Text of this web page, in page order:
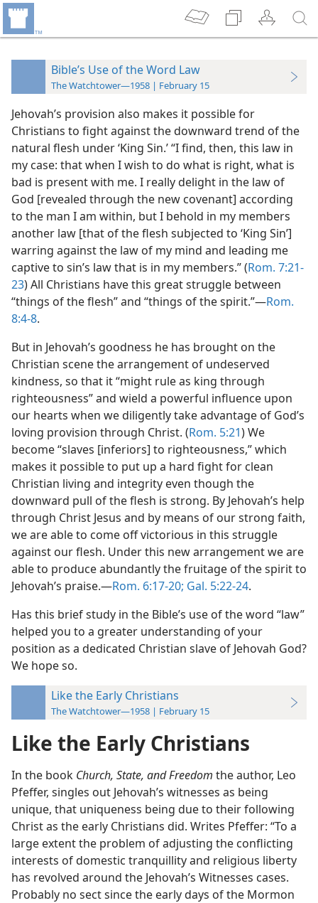
Bible’s Use of the Word Law
The Watchtower—1958 | February 15
Jehovah’s provision also makes it possible for
Christians to fight against the downward trend of the
natural flesh under ‘King Sin.’ “I find, then, this law in
my case: that when I wish to do what is right, what is
bad is present with me. I really delight in the law of
God [revealed through the new covenant] according
to the man I am within, but I behold in my members
another law [that of the flesh subjected to ‘King Sin’]
warring against the law of my mind and leading me
captive to sin’s law that is in my members.” (Rom. 7:21-
23) All Christians have this great struggle between
“things of the flesh” and “things of the spirit.”—Rom.
8:4-8.
But in Jehovah’s goodness he has brought on the
Christian scene the arrangement of undeserved
kindness, so that it “might rule as king through
righteousness” and wield a powerful influence upon
our hearts when we diligently take advantage of God’s
loving provision through Christ. (Rom. 5:21) We
become “slaves [inferiors] to righteousness,” which
makes it possible to put up a hard fight for clean
Christian living and integrity even though the
downward pull of the flesh is strong. By Jehovah’s help
through Christ Jesus and by means of our strong faith,
we are able to come off victorious in this struggle
against our flesh. Under this new arrangement we are
able to produce abundantly the fruitage of the spirit to
Jehovah’s praise.—Rom. 6:17-20; Gal. 5:22-24.
Has this brief study in the Bible’s use of the word “law”
helped you to a greater understanding of your
position as a dedicated Christian slave of Jehovah God?
We hope so.
Like the Early Christians
The Watchtower—1958 | February 15
Like the Early Christians
In the book Church, State, and Freedom the author, Leo
Pfeffer, singles out Jehovah’s witnesses as being
unique, that uniqueness being due to their following
Christ as the early Christians did. Writes Pfeffer: “To a
large extent the problem of adjusting the conflicting
interests of domestic tranquillity and religious liberty
has revolved around the Jehovah’s Witnesses cases.
Probably no sect since the early days of the Mormon